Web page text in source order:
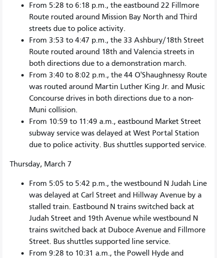
From 5:28 to 6:18 p.m., the eastbound 22 Fillmore
Route routed around Mission Bay North and Third
streets due to police activity.
From 3:53 to 4:47 p.m., the 33 Ashbury/18th Street
Route routed around 18th and Valencia streets in
both directions due to a demonstration march.
From 3:40 to 8:02 p.m., the 44 O'Shaughnessy Route
was routed around Martin Luther King Jr. and Music
Concourse drives in both directions due to a non-
Muni collision.
From 10:59 to 11:49 a.m., eastbound Market Street
subway service was delayed at West Portal Station
due to police activity. Bus shuttles supported service.
Thursday, March 7
From 5:05 to 5:42 p.m., the westbound N Judah Line
was delayed at Carl Street and Hillway Avenue by a
stalled train. Eastbound N trains switched back at
Judah Street and 19th Avenue while westbound N
trains switched back at Duboce Avenue and Fillmore
Street. Bus shuttles supported line service.
From 9:28 to 10:31 a.m., the Powell Hyde and